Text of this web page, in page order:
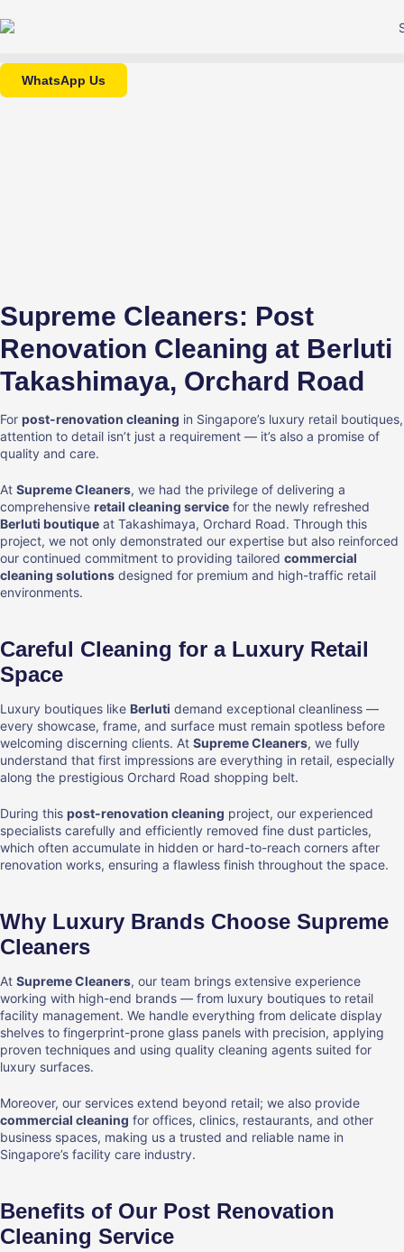
WhatsApp Us
Supreme Cleaners: Post
Renovation Cleaning at Berluti
Takashimaya, Orchard Road
For post-renovation cleaning in Singapore’s luxury retail boutiques,
attention to detail isn’t just a requirement — it’s also a promise of
quality and care.
At Supreme Cleaners, we had the privilege of delivering a
comprehensive retail cleaning service for the newly refreshed
Berluti boutique at Takashimaya, Orchard Road. Through this
project, we not only demonstrated our expertise but also reinforced
our continued commitment to providing tailored commercial
cleaning solutions designed for premium and high-traffic retail
environments.
Careful Cleaning for a Luxury Retail
Space
Luxury boutiques like Berluti demand exceptional cleanliness —
every showcase, frame, and surface must remain spotless before
welcoming discerning clients. At Supreme Cleaners, we fully
understand that first impressions are everything in retail, especially
along the prestigious Orchard Road shopping belt.
During this post-renovation cleaning project, our experienced
specialists carefully and efficiently removed fine dust particles,
which often accumulate in hidden or hard-to-reach corners after
renovation works, ensuring a flawless finish throughout the space.
Why Luxury Brands Choose Supreme
Cleaners
At Supreme Cleaners, our team brings extensive experience
working with high-end brands — from luxury boutiques to retail
facility management. We handle everything from delicate display
shelves to fingerprint-prone glass panels with precision, applying
proven techniques and using quality cleaning agents suited for
luxury surfaces.
Moreover, our services extend beyond retail; we also provide
commercial cleaning for offices, clinics, restaurants, and other
business spaces, making us a trusted and reliable name in
Singapore’s facility care industry.
Benefits of Our Post Renovation
Cleaning Service